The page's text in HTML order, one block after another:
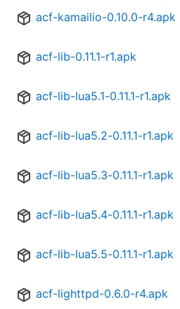
acf-kamailio-0.10.0-r4.apk
acf-lib-0.11.1-r1.apk
acf-lib-lua5.1-0.11.1-r1.apk
acf-lib-lua5.2-0.11.1-r1.apk
acf-lib-lua5.3-0.11.1-r1.apk
acf-lib-lua5.4-0.11.1-r1.apk
acf-lib-lua5.5-0.11.1-r1.apk
acf-lighttpd-0.6.0-r4.apk